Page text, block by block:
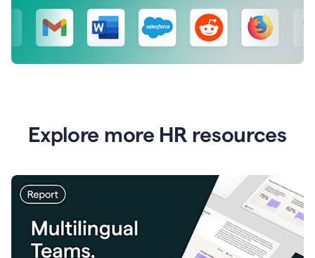
Explore more HR resources